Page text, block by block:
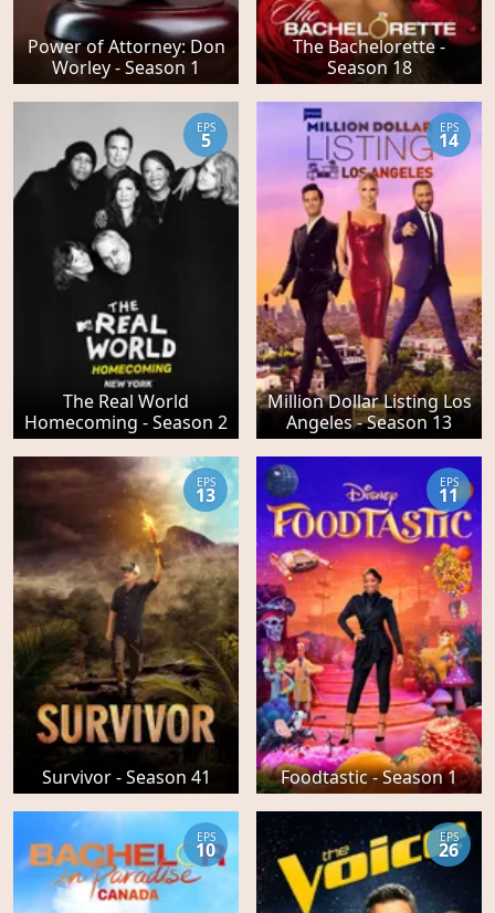
Power of Attorney: Don
Worley - Season 1
The Bachelorette -
Season 18
The Real World
Homecoming - Season 2
EPS
5
Million Dollar Listing Los
Angeles - Season 13
EPS
14
Survivor - Season 41
EPS
13
Foodtastic - Season 1
EPS
11
EPS
10
EPS
26